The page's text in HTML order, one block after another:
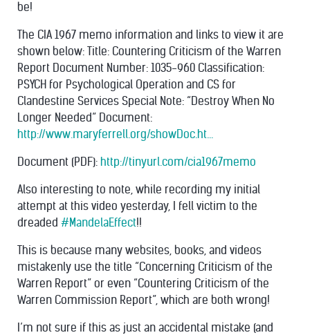
be!
The CIA 1967 memo information and links to view it are
shown below: Title: Countering Criticism of the Warren
Report Document Number: 1035-960 Classification:
PSYCH for Psychological Operation and CS for
Clandestine Services Special Note: “Destroy When No
Longer Needed” Document:
http://www.maryferrell.org/showDoc.ht...
Document (PDF): http://tinyurl.com/cia1967memo
Also interesting to note, while recording my initial
attempt at this video yesterday, I fell victim to the
dreaded #MandelaEffect!!
This is because many websites, books, and videos
mistakenly use the title “Concerning Criticism of the
Warren Report” or even “Countering Criticism of the
Warren Commission Report”, which are both wrong!
I’m not sure if this as just an accidental mistake (and